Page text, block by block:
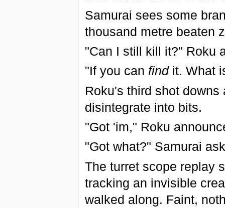
Samurai sees some
thousand metre beaten
"Can I still kill it?" Roku
"If you can findit. What
Roku's third shot
disintegrate into bits.
"Got 'im," Roku
"Got what?" Samurai
The turret scope replay
tracking an invisible
walked along. Faint,